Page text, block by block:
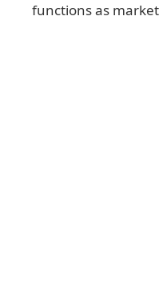
functions as